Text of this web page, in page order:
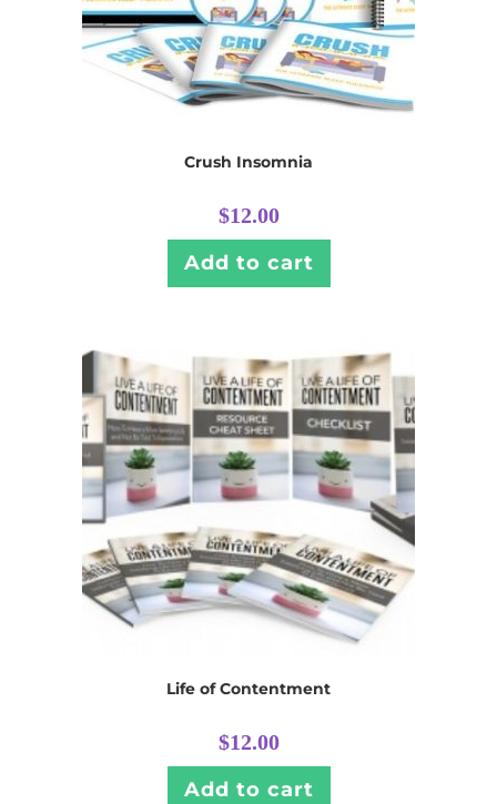
Crush Insomnia
$12.00
Add to cart
Life of Contentment
$12.00
Add to cart